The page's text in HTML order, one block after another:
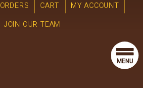
MENU
ORDERS CART
MY ACCOUNT
JOIN OUR TEAM